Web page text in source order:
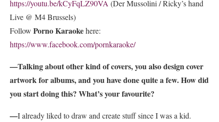
https://youtu.be/kCyFqLZ90VA(Der Mussolini / Ricky’s hand
Live @ M4 Brussels)
Follow Porno Karaokehere:
https://www.facebook.com/pornkaraoke/
—Talking about other kind of covers, you also design cover
artwork for albums, and you have done quite a few. How did
you start doing this? What’s your favourite?
—I already liked to draw and create stuff since I was a kid.